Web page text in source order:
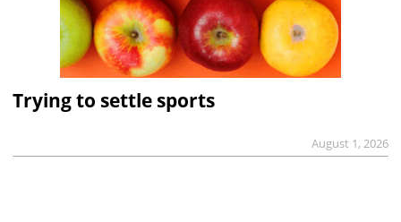
Trying to settle sports
August 1, 2026